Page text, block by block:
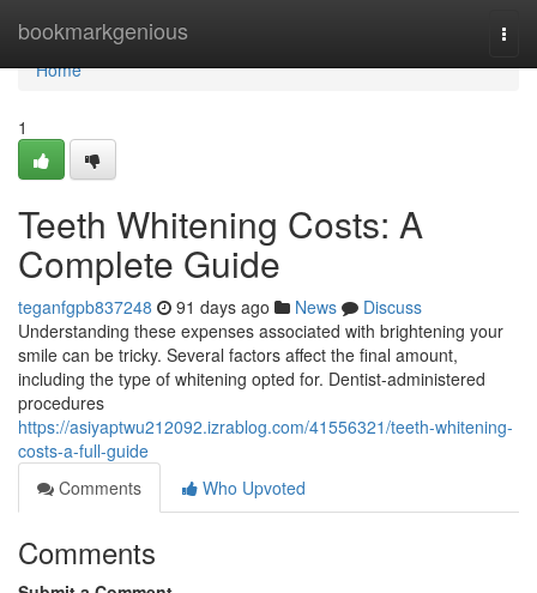
bookmarkgenious
Home
Home
1
Teeth Whitening Costs: A
Complete Guide
teganfgpb837248 91 days ago News
Discuss
Understanding these expenses associated with brightening your
smile can be tricky. Several factors affect the final amount,
including the type of whitening opted for. Dentist-administered
procedures
https://asiyaptwu212092.izrablog.com/41556321/teeth-whitening-
costs-a-full-guide
Comments
Who Upvoted
Comments